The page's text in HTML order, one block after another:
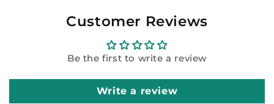
Customer Reviews
Be the first to write a review
Write a review